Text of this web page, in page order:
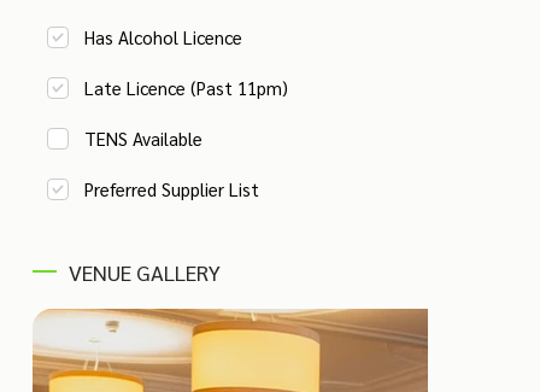
Has Alcohol Licence
Late Licence (Past 11pm)
TENS Available
Preferred Supplier List
VENUE GALLERY